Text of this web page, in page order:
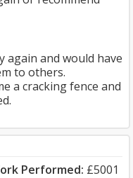
again and would have
to others.
a cracking fence and
Performed: £5001